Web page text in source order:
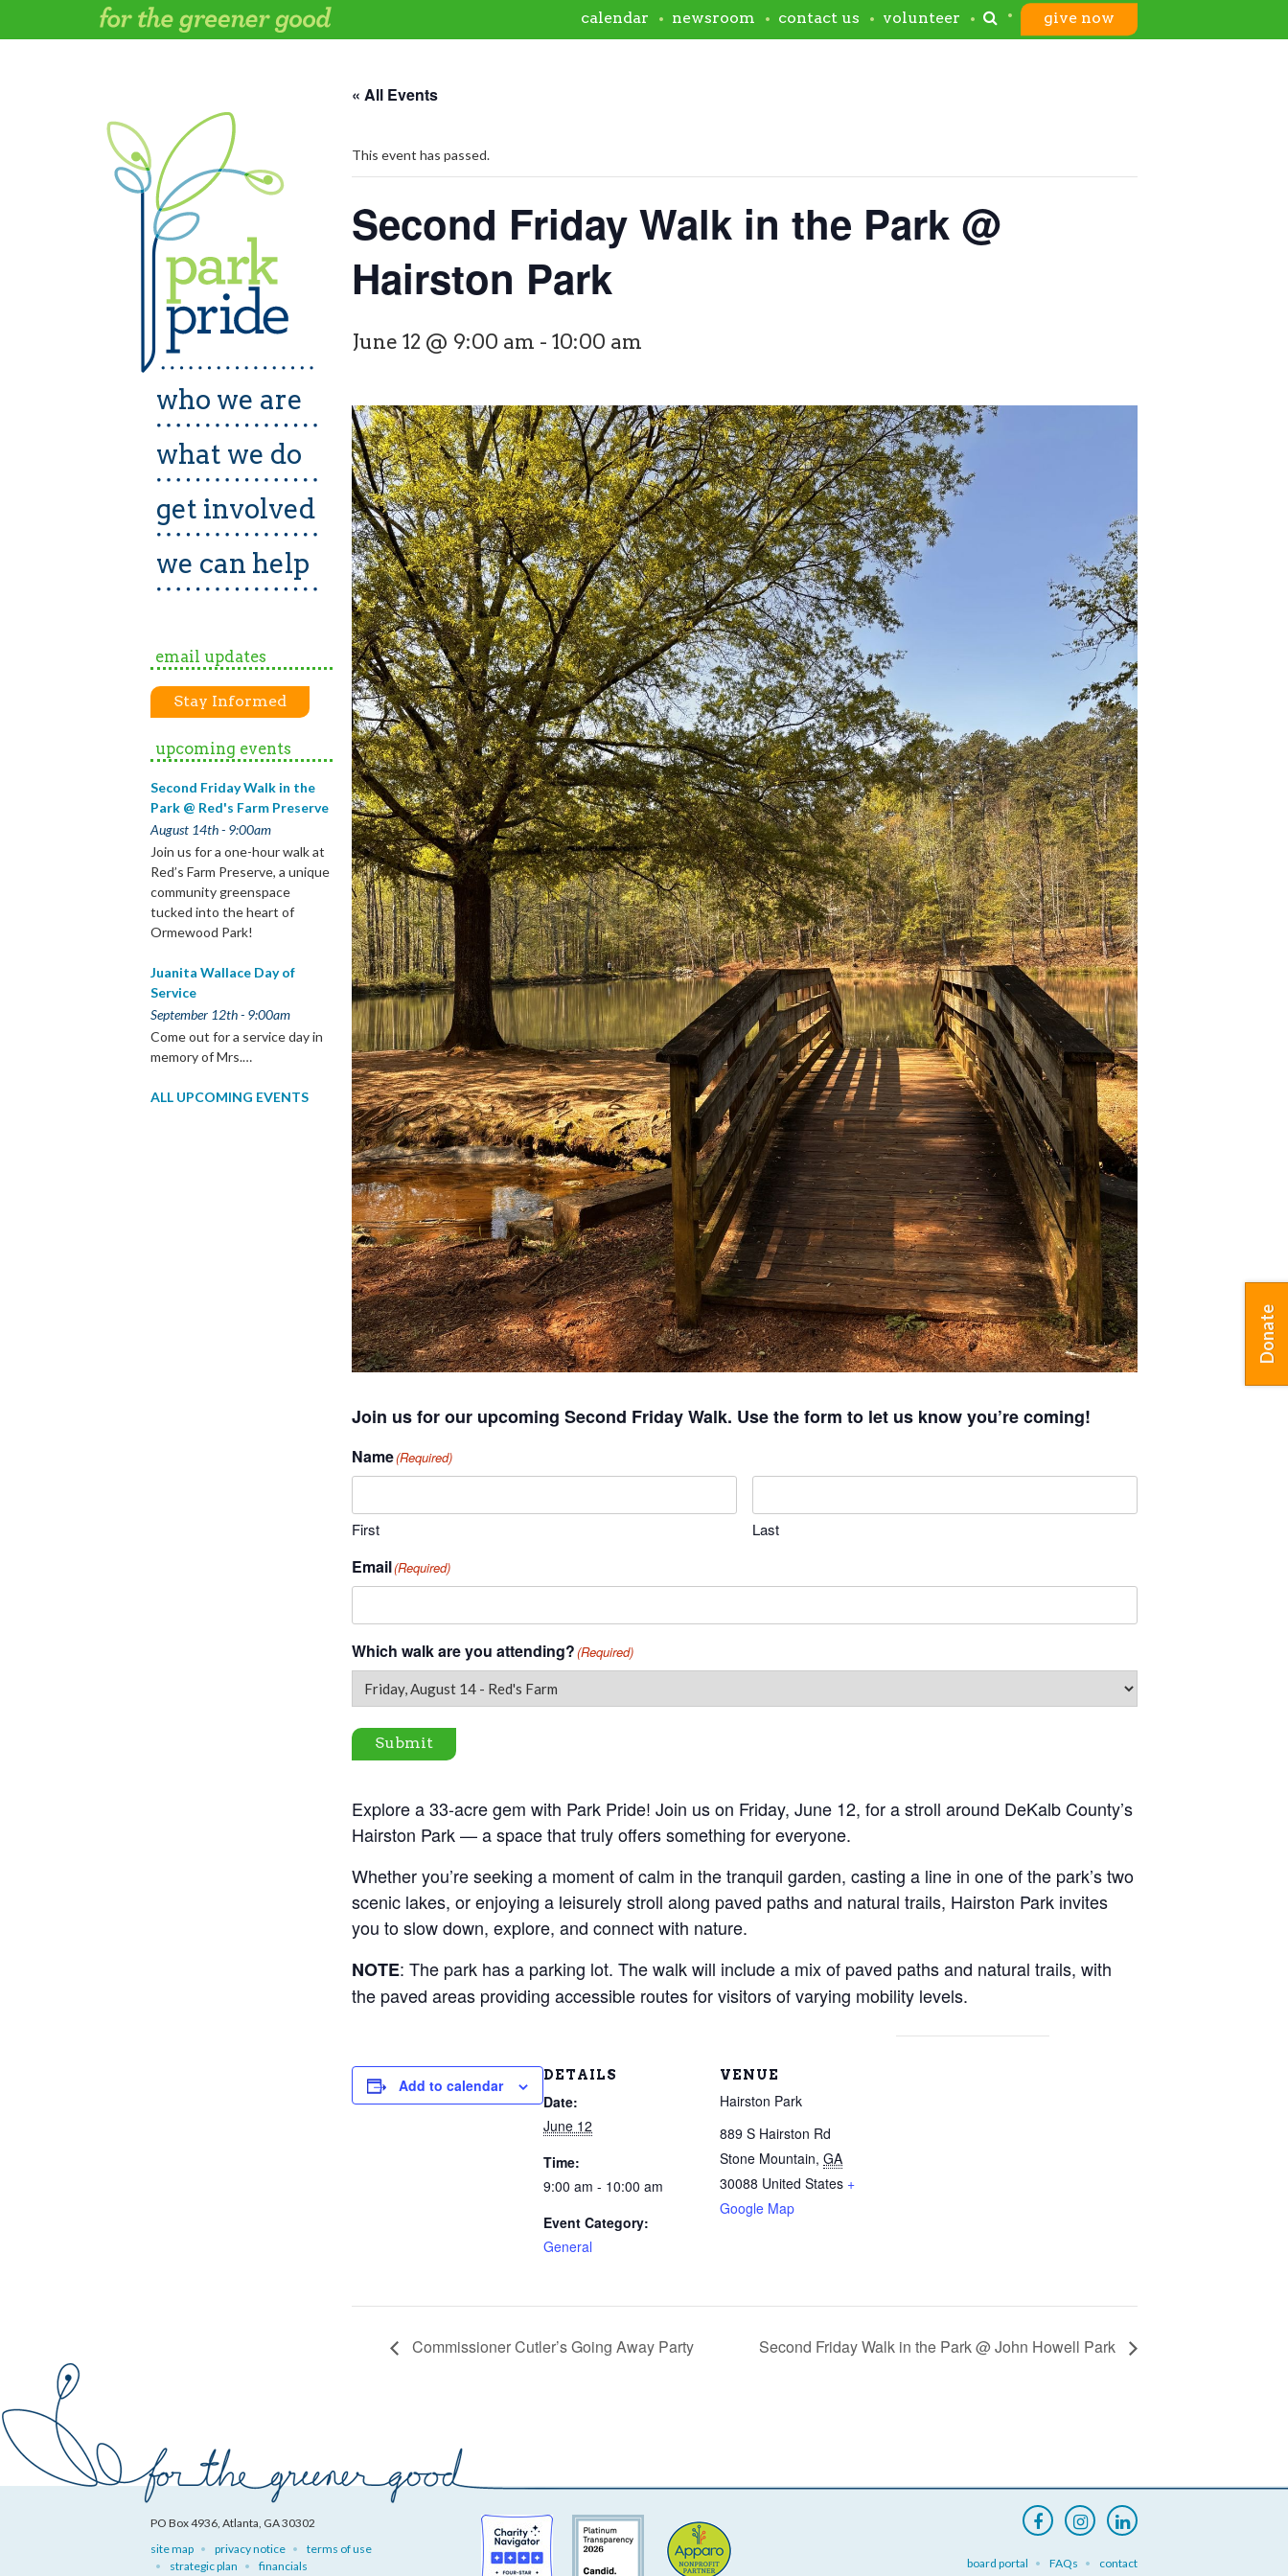
who we are
what we do
get involved
we can help
email updates
Stay Informed
upcoming events
Second Friday Walk in the
Park @ Red's Farm Preserve
August 14th - 9:00am
Join us for a one-hour walk at
Red’s Farm Preserve, a unique
community greenspace
tucked into the heart of
Ormewood Park!
Juanita Wallace Day of
Service
September 12th - 9:00am
Come out for a service day in
memory of Mrs.…
ALL UPCOMING EVENTS
« All Events
This event has passed.
Second Friday Walk in the Park @
Hairston Park
June 12 @ 9:00 am - 10:00 am
Join us for our upcoming Second Friday Walk. Use the form to let us know you’re coming!
Name(Required)
First Last
Email(Required)
Which walk are you attending?(Required)
Submit
Explore a 33-acre gem with Park Pride! Join us on Friday, June 12, for a stroll around DeKalb County’s
Hairston Park — a space that truly offers something for everyone.
Whether you’re seeking a moment of calm in the tranquil garden, casting a line in one of the park’s two
scenic lakes, or enjoying a leisurely stroll along paved paths and natural trails, Hairston Park invites
you to slow down, explore, and connect with nature.
NOTE: The park has a parking lot. The walk will include a mix of paved paths and natural trails, with
the paved areas providing accessible routes for visitors of varying mobility levels.
Add to calendar
DETAILS
Date:
June 12
Time:
9:00 am - 10:00 am
Event Category:
General
VENUE
Hairston Park
889 S Hairston Rd
Stone Mountain, GA
30088 United States +
Google Map
Commissioner Cutler’s Going Away Party Second Friday Walk in the Park @ John Howell Park
PO Box 4936, Atlanta, GA 30302
site map
privacy notice
terms of use
strategic plan
financials board portal FAQs contact
calendar newsroom contact us volunteer give now
Donate